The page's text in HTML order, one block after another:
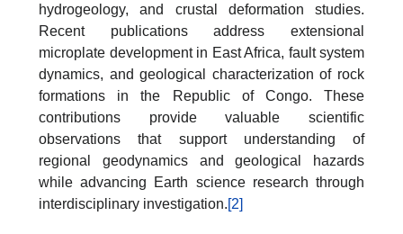
hydrogeology, and crustal deformation studies.
Recent publications address extensional
microplate development in East Africa, fault system
dynamics, and geological characterization of rock
formations in the Republic of Congo. These
contributions provide valuable scientific
observations that support understanding of
regional geodynamics and geological hazards
while advancing Earth science research through
interdisciplinary investigation.[2]